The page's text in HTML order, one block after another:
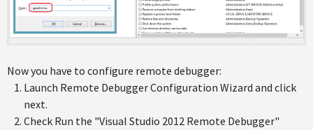
Now you have to configure remote debugger:
Launch Remote Debugger Configuration Wizard and click
next.
Check Run the "Visual Studio 2012 Remote Debugger"